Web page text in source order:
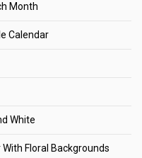
Month
Calendar
White
Floral Backgrounds